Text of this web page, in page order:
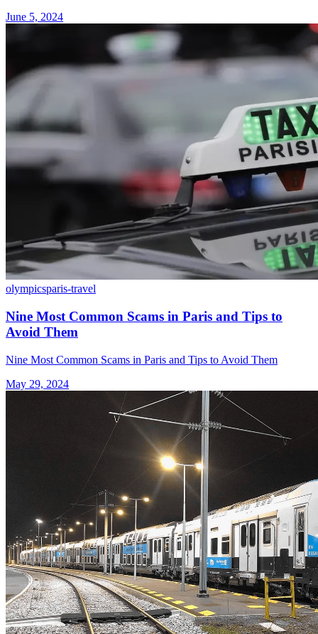
June 5, 2024
olympicsparis-travel
Nine Most Common Scams in Paris and Tips to
Avoid Them
Nine Most Common Scams in Paris and Tips to Avoid Them
May 29, 2024